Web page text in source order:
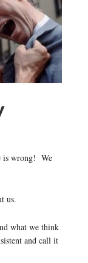
is wrong! We
us.
what we think
and call it